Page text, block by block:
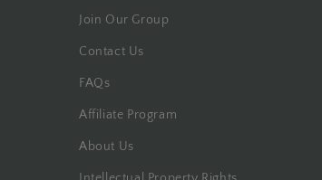
Join Our Group
Contact Us
FAQs
Affiliate Program
About Us